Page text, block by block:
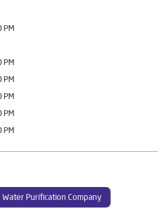
PM
PM
PM
PM
PM
PM
Water Purification Company